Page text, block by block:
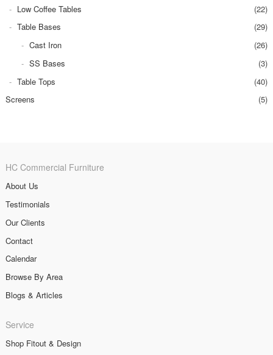
Low Coffee Tables
(22)
Table Bases
(29)
Cast Iron
(26)
SS Bases
(3)
Table Tops
(40)
Screens
(5)
HC Commercial Furniture
About Us
Testimonials
Our Clients
Contact
Calendar
Browse By Area
Blogs & Articles
Service
Shop Fitout & Design